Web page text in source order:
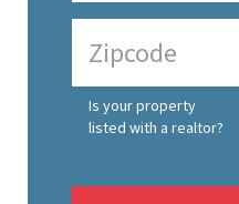
Is your property
listed with a realtor?